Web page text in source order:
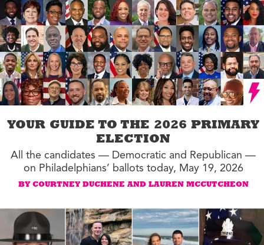
YOUR GUIDE TO THE 2026 PRIMARY
ELECTION
All the candidates — Democratic and Republican —
on Philadelphians’ ballots today, May 19, 2026
BY COURTNEY DUCHENE AND LAUREN MCCUTCHEON